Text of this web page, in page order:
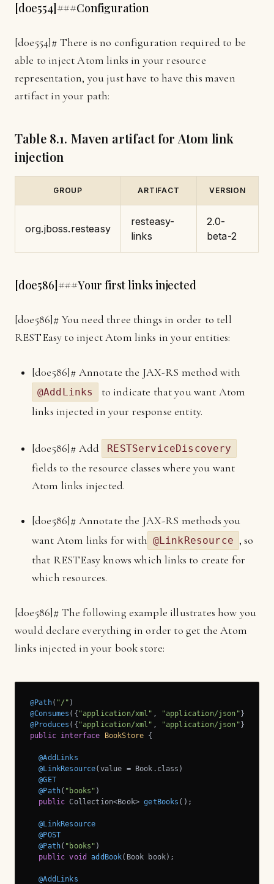
[d0e554]###Configuration
[d0e554]# There is no configuration required to be
able to inject Atom links in your resource
representation, you just have to have this maven
artifact in your path:
Table 8.1. Maven artifact for Atom link
injection
GROUP ARTIFACT VERSION
org.jboss.resteasy
resteasy-
links
2.0-
beta-2
[d0e586]###Your first links injected
[d0e586]# You need three things in order to tell
RESTEasy to inject Atom links in your entities:
[d0e586]# Annotate the JAX-RS method with
@AddLinks
to indicate that you want Atom
links injected in your response entity.
[d0e586]# Add RESTServiceDiscovery
fields to the resource classes where you want
Atom links injected.
[d0e586]# Annotate the JAX-RS methods you
want Atom links for with @LinkResource , so
that RESTEasy knows which links to create for
which resources.
[d0e586]# The following example illustrates how you
would declare everything in order to get the Atom
links injected in your book store:
@Path( "/"
@Consumes ({ "application/xml" , "application/json"
@Produces ({ "application/xml" , "application/json"
public interface BookStore {
@AddLinks
@LinkResource(value = Book.class)
@GET
@Path( "books" )
public Collection<Book> getBooks () ;
@LinkResource
@POST
@Path( "books" )
public void addBook(Book book) ;
@AddLinks